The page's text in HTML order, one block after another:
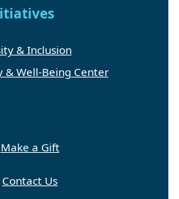
& Inclusion
& Well-Being Center
Make a Gift
Contact Us